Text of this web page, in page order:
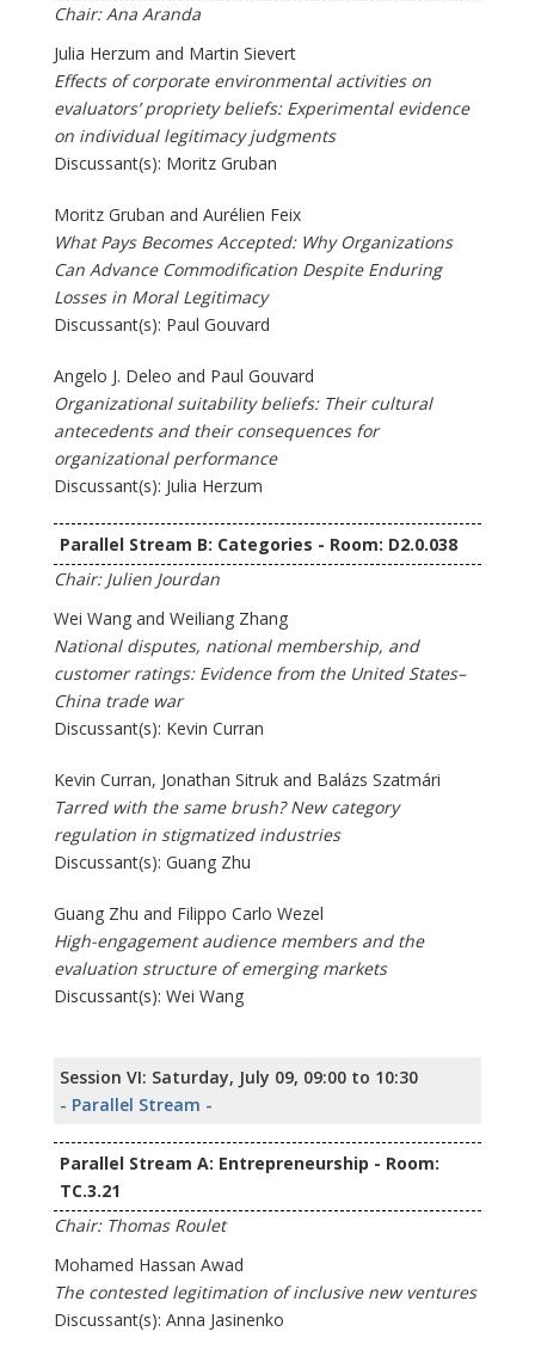
Chair: Ana Aranda
Julia Herzum and Martin Sievert
Effects of corporate environmental activities on
evaluators’ propriety beliefs: Experimental evidence
on individual legitimacy judgments
Discussant(s): Moritz Gruban
Moritz Gruban and Aurélien Feix
What Pays Becomes Accepted: Why Organizations
Can Advance Commodification Despite Enduring
Losses in Moral Legitimacy
Discussant(s): Paul Gouvard
Angelo J. Deleo and Paul Gouvard
Organizational suitability beliefs: Their cultural
antecedents and their consequences for
organizational performance
Discussant(s): Julia Herzum
Parallel Stream B: Categories - Room: D2.0.038
Chair: Julien Jourdan
Wei Wang and Weiliang Zhang
National disputes, national membership, and
customer ratings: Evidence from the United States–
China trade war
Discussant(s): Kevin Curran
Kevin Curran, Jonathan Sitruk and Balázs Szatmári
Tarred with the same brush? New category
regulation in stigmatized industries
Discussant(s): Guang Zhu
Guang Zhu and Filippo Carlo Wezel
High-engagement audience members and the
evaluation structure of emerging markets
Discussant(s): Wei Wang
Session VI: Saturday, July 09, 09:00 to 10:30
- Parallel Stream -
Parallel Stream A: Entrepreneurship - Room:
TC.3.21
Chair: Thomas Roulet
Mohamed Hassan Awad
The contested legitimation of inclusive new ventures
Discussant(s): Anna Jasinenko